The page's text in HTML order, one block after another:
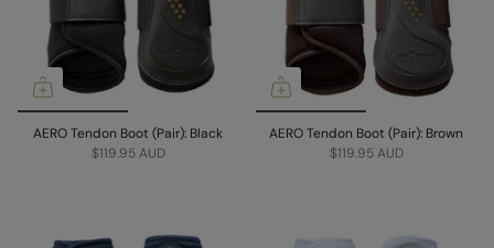
AERO Tendon Boot (Pair): Black
$119.95 AUD
AERO Tendon Boot (Pair): Brown
$119.95 AUD